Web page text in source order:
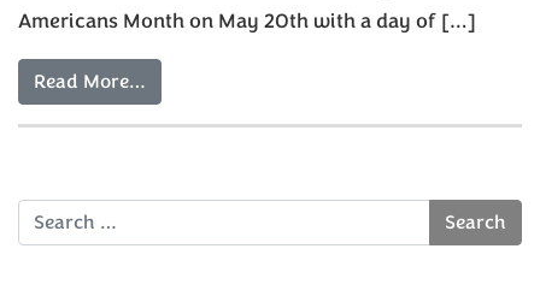
Americans Month on May 20th with a day of […]
Read More…
Search